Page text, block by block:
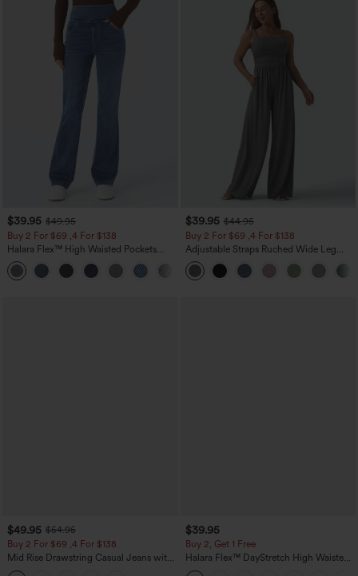
$39.95 $49.95
Buy 2 For $69 ,4 For $138
Halara Flex™ High Waisted Pockets
Washed Casual Bootcut Jeans
+5
$39.95 $44.95
Buy 2 For $69 ,4 For $138
Adjustable Straps Ruched Wide Leg
Heathered Casual Jumpsuit with
Pockets-Easy Peezy
$49.95 $54.95
Buy 2 For $69 ,4 For $138
Mid Rise Drawstring Casual Jeans with
Pockets
$39.95
Buy 2, Get 1 Free
Halara Flex™ DayStretch High Waisted
Pocket Straight Leg Work Pants